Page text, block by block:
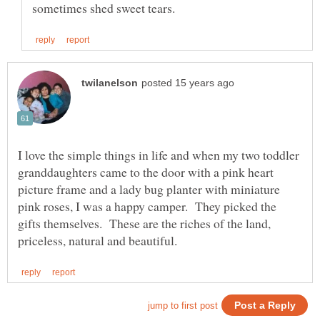
I love the simple things in life and when my two toddler
granddaughters came to the door with a pink heart
picture frame and a lady bug planter with miniature
pink roses, I was a happy camper. They picked the
gifts themselves. These are the riches of the land,